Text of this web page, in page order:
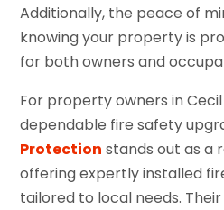
Additionally, the peace of
knowing your property is
for both owners and
For property owners in
dependable fire safety
Protection stands out as a
offering expertly installed
tailored to local needs.